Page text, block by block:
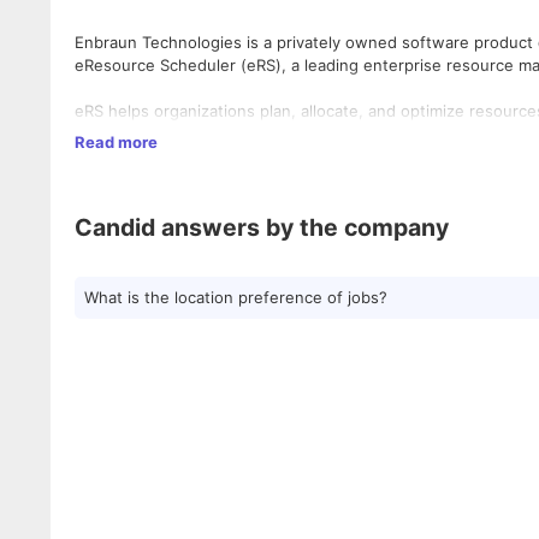
Enbraun Technologies is a privately owned software
eResource Scheduler (eRS), a leading enterprise resource
eRS helps organizations plan, allocate, and optimize
real-time insights. Trusted by consulting, engineering,
both private and government sectors.
operations on guesswork. Trusted by leading brands like
Read more
Candid answers by the company
What is the location preference of jobs?